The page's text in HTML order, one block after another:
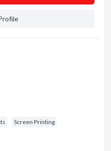
Screen Printing